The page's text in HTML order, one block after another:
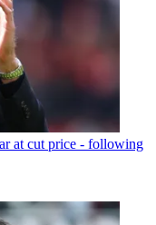
at cut price - following